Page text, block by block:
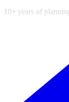
10+ years of